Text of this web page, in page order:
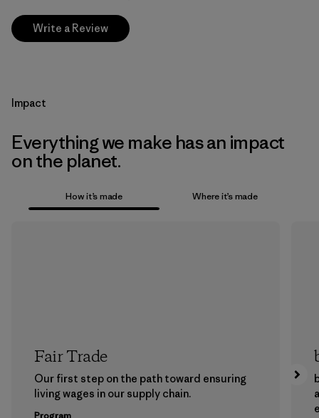
Write a Review
Impact
Everything we make has an impact
on the planet.
How it’s made Where it’s made
Fair Trade
Our first step on the path toward ensuring
living wages in our supply chain.
Program